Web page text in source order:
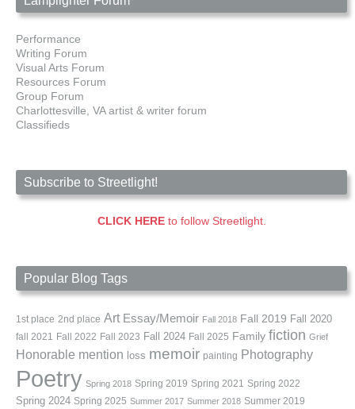
Performance
Writing Forum
Visual Arts Forum
Resources Forum
Group Forum
Charlottesville, VA artist & writer forum
Classifieds
Subscribe to Streetlight!
CLICK HEREto follow Streetlight.
Popular Blog Tags
1st place 2nd place Art Essay/Memoir Fall 2018 Fall 2019 Fall 2020
fall 2021 Fall 2022 Fall 2023 Fall 2024 Fall 2025 Family fiction Grief
Honorable mention loss memoir painting Photography
Poetry Spring 2018 Spring 2019 Spring 2021 Spring 2022
Spring 2024 Spring 2025 Summer 2017 Summer 2018 Summer 2019